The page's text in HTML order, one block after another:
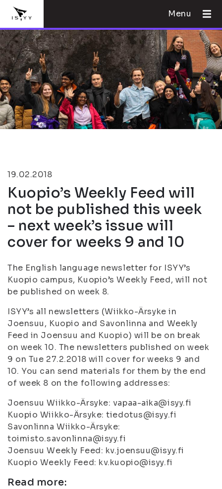
Menu
19.02.2018
Kuopio’s Weekly Feed will
not be published this week
– next week’s issue will
cover for weeks 9 and 10
The English language newsletter for ISYY’s
Kuopio campus, Kuopio’s Weekly Feed, will not
be published on week 8.
ISYY’s all newsletters (Wiikko-Ärsyke in
Joensuu, Kuopio and Savonlinna and Weekly
Feed in Joensuu and Kuopio) will be on break
on week 10. The newsletters published on week
9 on Tue 27.2.2018 will cover for weeks 9 and
10. You can send materials for them by the end
of week 8 on the following addresses:
Joensuu Wiikko-Ärsyke: vapaa-aika@isyy.fi
Kuopio Wiikko-Ärsyke: tiedotus@isyy.fi
Savonlinna Wiikko-Ärsyke:
toimisto.savonlinna@isyy.fi
Joensuu Weekly Feed: kv.joensuu@isyy.fi
Kuopio Weekly Feed: kv.kuopio@isyy.fi
Read more: